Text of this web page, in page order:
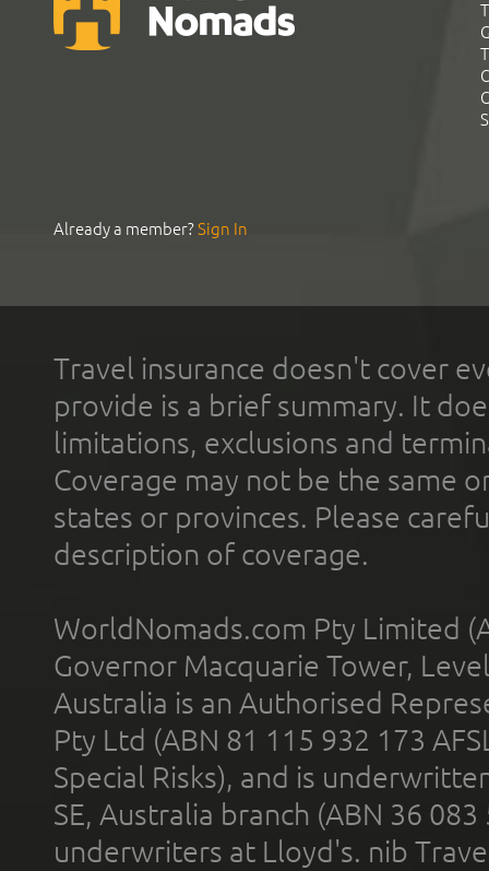
Already a member?Sign In
Travel insurance doesn't cover
provide is a brief summary. It
limitations, exclusions and
Coverage may not be the same
states or provinces. Please
description of coverage.
WorldNomads.com Pty Limited
Governor Macquarie Tower,
Australia is an Authorised
Pty Ltd (ABN 81 115 932 173
Special Risks), and is
SE, Australia branch (ABN 36
underwriters at Lloyd's. nib